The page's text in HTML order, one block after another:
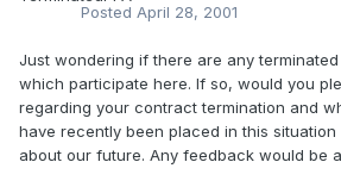
Posted April 28, 2001
Just wondering if there are any terminated
which participate here. If so, would you
regarding your contract termination and
have recently been placed in this
about our future. Any feedback would be